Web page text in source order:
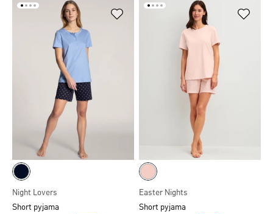
Night Lovers
Short pyjama
Easter Nights
Short pyjama